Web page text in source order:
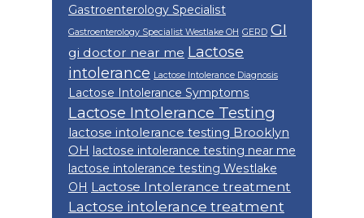
Gastroenterology Specialist
Gastroenterology Specialist Westlake OH GERD GI
gi doctor near me Lactose
intolerance Lactose Intolerance Diagnosis
Lactose Intolerance Symptoms
Lactose Intolerance Testing
lactose intolerance testing Brooklyn
OH lactose intolerance testing near me
lactose intolerance testing Westlake
OH Lactose Intolerance treatment
Lactose intolerance treatment